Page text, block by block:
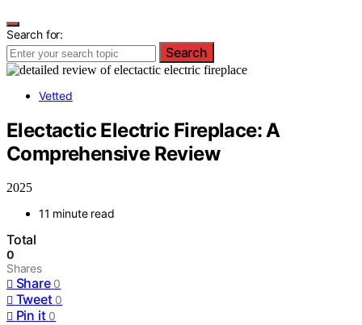
Search for:
Search
Vetted
Electactic Electric Fireplace: A
Comprehensive Review
2025
11 minute read
Total
0
Shares
Share 0
Tweet 0
Pin it 0